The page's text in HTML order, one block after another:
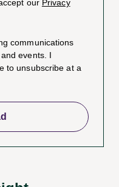
our Privacy
communications
events. I
to unsubscribe at a